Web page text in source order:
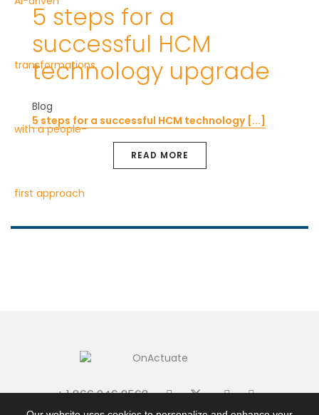
5 steps for a
successful HCM
technology upgrade
Blog
5 steps for a successful HCM technology [...]
READ MORE
+ 1 866 246 2568